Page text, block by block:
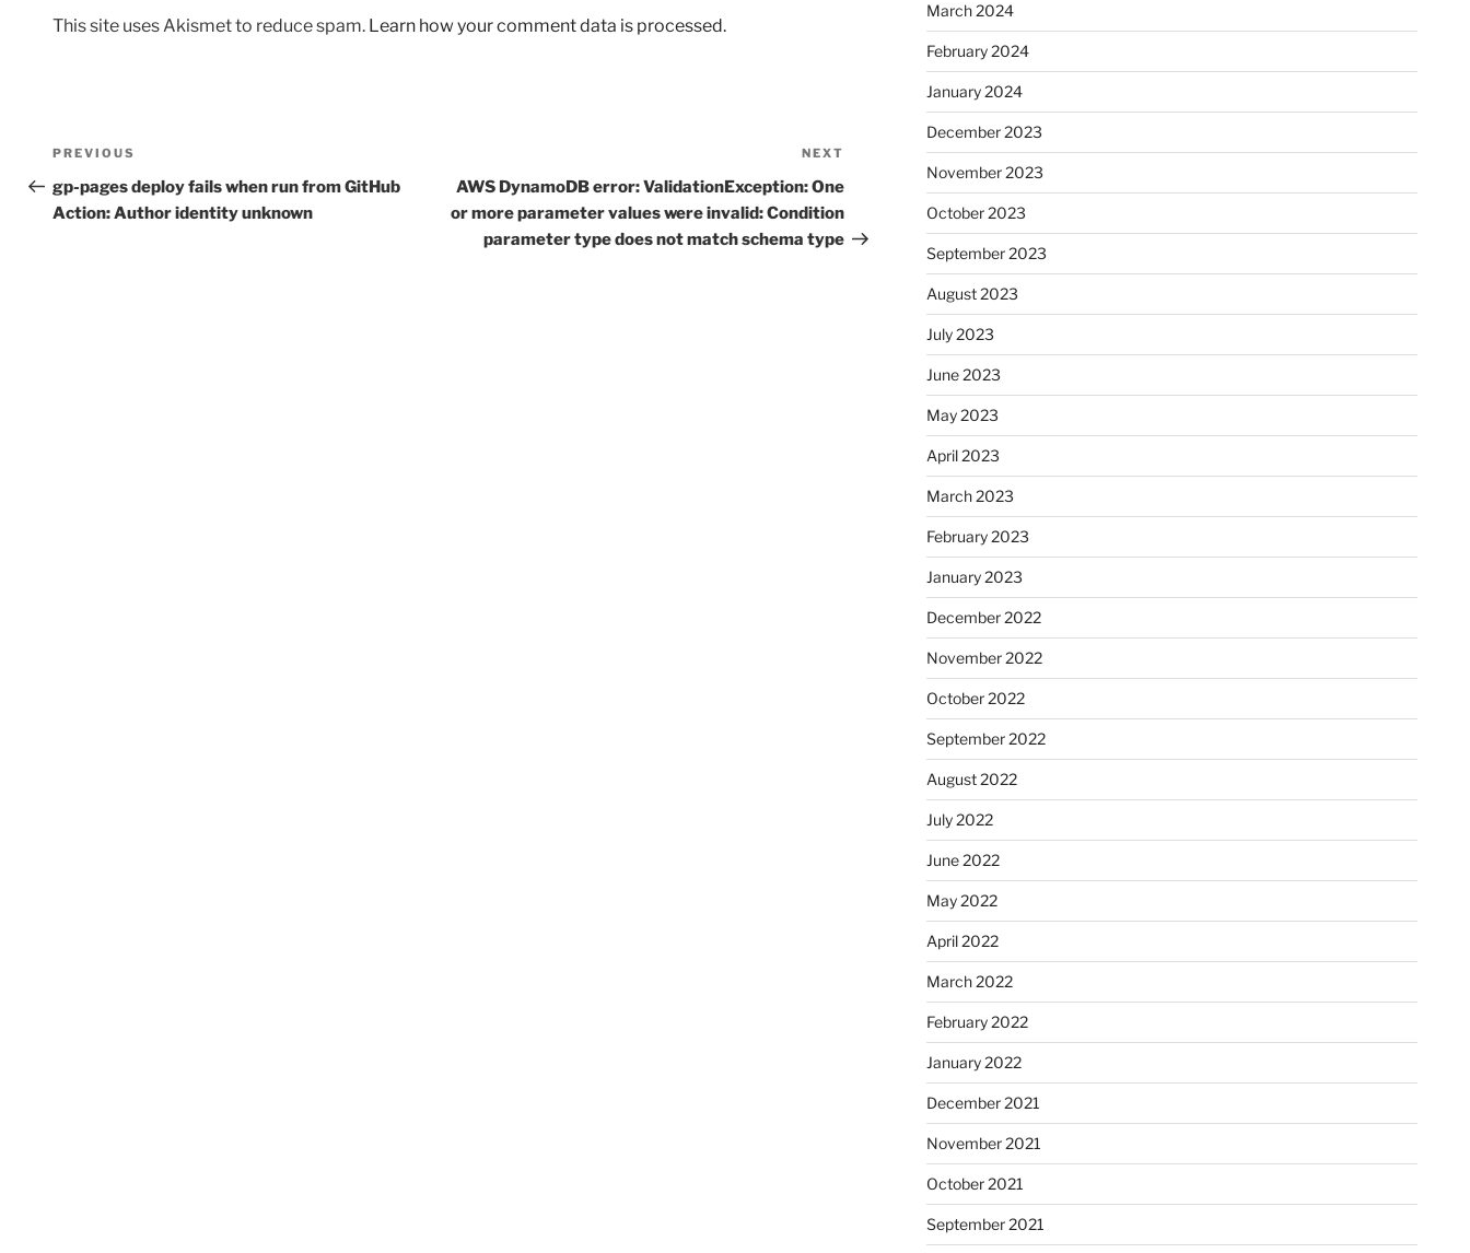
This site uses Akismet to reduce spam. Learn how your comment data is processed.
Post
navigation
Previous
Post
PREVIOUS
gp-pages deploy fails when run from GitHub
Action: Author identity unknown
Post
NEXT
AWS DynamoDB error: ValidationException: One
or more parameter values were invalid: Condition
parameter type does not match schema type
March 2024
February 2024
January 2024
December 2023
November 2023
October 2023
September 2023
August 2023
July 2023
June 2023
May 2023
April 2023
March 2023
February 2023
January 2023
December 2022
November 2022
October 2022
September 2022
August 2022
July 2022
June 2022
May 2022
April 2022
March 2022
February 2022
January 2022
December 2021
November 2021
October 2021
September 2021